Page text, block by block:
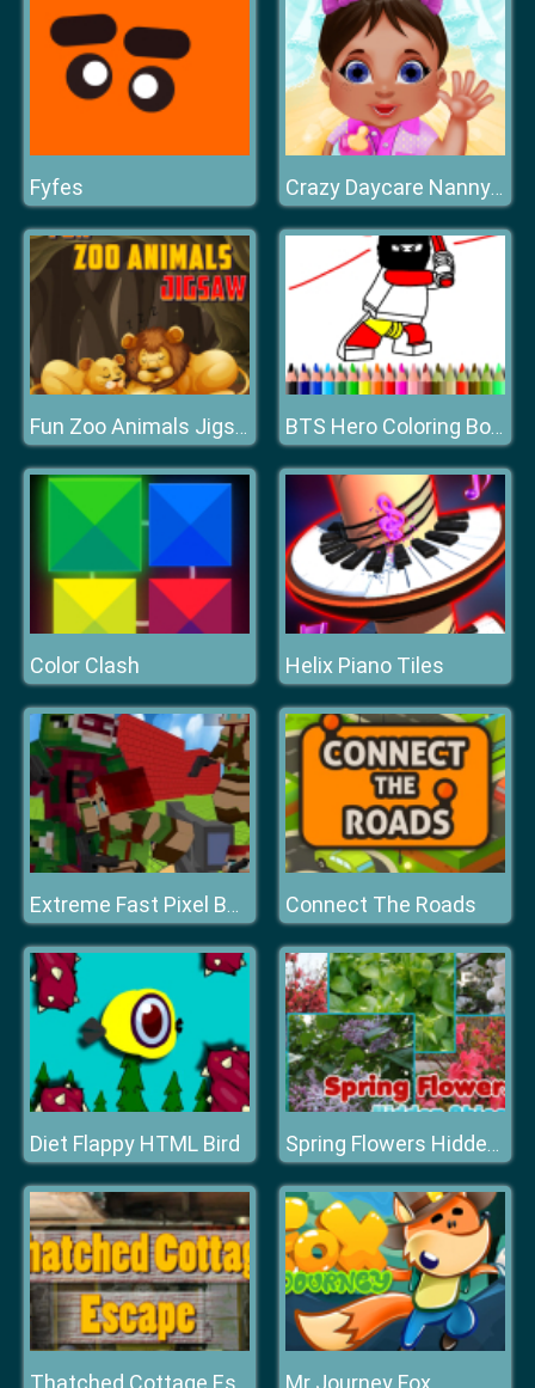
Fyfes Crazy Daycare Nanny Mania
Fun Zoo Animals Jigsaw BTS Hero Coloring Book
Color Clash Helix Piano Tiles
Extreme Fast Pixel Bullet Connect The Roads
Diet Flappy HTML Bird Spring Flowers Hidden Objects
Mr Journey Fox